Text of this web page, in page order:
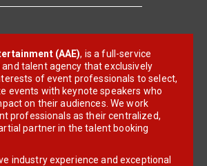
(AAE), is a full-service
talent agency that exclusively
of event professionals to select,
events with keynote speakers who
on their audiences. We work
professionals as their centralized,
partner in the talent booking
industry experience and exceptional